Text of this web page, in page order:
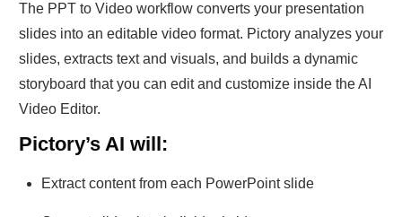
The PPT to Video workflow converts your presentation
slides into an editable video format. Pictory analyzes your
slides, extracts text and visuals, and builds a dynamic
storyboard that you can edit and customize inside the AI
Video Editor.
Pictory’s AI will:
Extract content from each PowerPoint slide